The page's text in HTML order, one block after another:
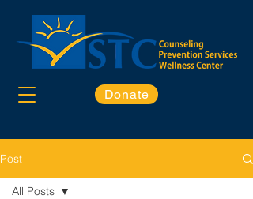
Donate
Post
All Posts